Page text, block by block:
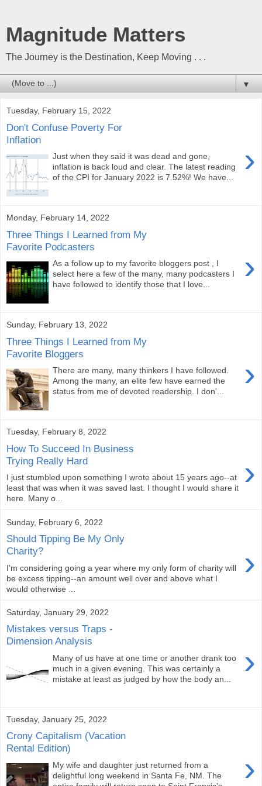
Magnitude Matters
The Journey is the Destination, Keep Moving . . .
▼
Tuesday, February 15, 2022
Don't Confuse Poverty For
Inflation
›
Just when they said it was dead and gone,
inflation is back loud and clear. The latest reading
of the CPI for January 2022 is 7.52%! We have...
Monday, February 14, 2022
Three Things I Learned from My
Favorite Podcasters
›
As a follow up to my favorite bloggers post , I
select here a few of the many, many podcasters I
have followed to identify those that I love...
Sunday, February 13, 2022
Three Things I Learned from My
Favorite Bloggers
›
There are many, many thinkers I have followed.
Among the many, an elite few have earned the
status from me of devoted readership. I don'...
Tuesday, February 8, 2022
How To Succeed In Business
Trying Really Hard
›
I just stumbled upon something I wrote about 15 years ago--at
least that was when it was saved last. I thought I would share it
here. Many o...
Sunday, February 6, 2022
Should Tipping Be My Only
Charity?
›
I'm considering going a year where my only form of charity will
be excess tipping--an amount well over and above what I
would otherwise ...
Saturday, January 29, 2022
Mistakes versus Traps -
Dimension Analysis
›
Many of us have at one time or another drank too
much in a given evening. This was certainly a
mistake at least as judged by how the body an...
Tuesday, January 25, 2022
Crony Capitalism (Vacation
Rental Edition)
›
My wife and daughter just returned from a
delightful long weekend in Santa Fe, NM. The